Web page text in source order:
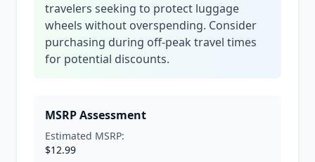
travelers seeking to protect luggage
wheels without overspending. Consider
purchasing during off-peak travel times
for potential discounts.
MSRP Assessment
Estimated MSRP:
$12.99